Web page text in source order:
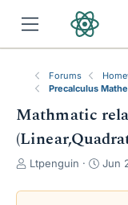
Forums
Precalculus
Mathmatic
T
r
Ltpenguin
S
a
Jun